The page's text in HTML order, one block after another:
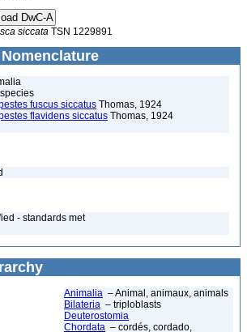
siccata TSN 1229891
fuscus siccatus Thomas, 1924
flavidens siccatus Thomas, 1924
- standards met
Animalia – Animal, animaux, animals
Bilateria – triploblasts
Deuterostomia
Chordata – cordés, cordado,